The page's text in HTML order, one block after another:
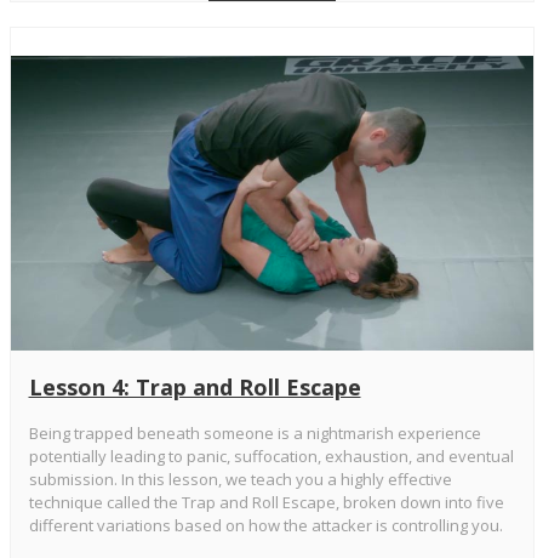
Lesson 4: Trap and Roll Escape
Being trapped beneath someone is a nightmarish experience
potentially leading to panic, suffocation, exhaustion, and eventual
submission. In this lesson, we teach you a highly effective
technique called the Trap and Roll Escape, broken down into five
different variations based on how the attacker is controlling you.